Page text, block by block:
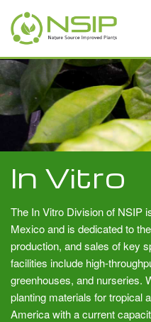
Skip to main content
In Vitro
The In Vitro Division of NSIP
Mexico and is dedicated to
production, and sales of key
facilities include high-
greenhouses, and nurseries.
planting materials for tropical
America with a current